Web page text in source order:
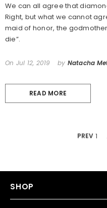
We can all agree that
Right, but what we cannot
maid of honor, the
die”.
On Jul 12, 2019 by Natacha
READ MORE
PREV 1
SHOP